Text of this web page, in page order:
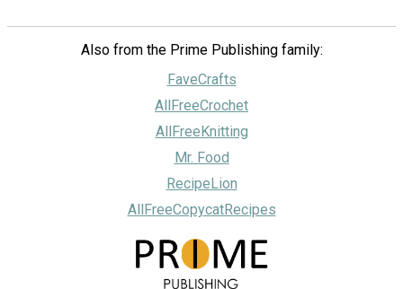
Also from the Prime Publishing family:
FaveCrafts
AllFreeCrochet
AllFreeKnitting
Mr. Food
RecipeLion
AllFreeCopycatRecipes